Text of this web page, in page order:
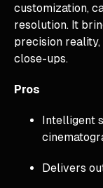
customization,
resolution. It
precision
close-ups.
Pros
Intelligent
Delivers